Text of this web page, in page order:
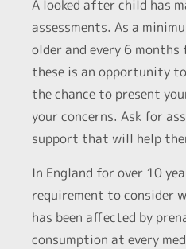
A looked after child has
assessments. As a
older and every 6 months
these is an opportunity to
the chance to present
your concerns. Ask for
support that will help
In England for over 10
requirement to consider
has been affected by
consumption at every